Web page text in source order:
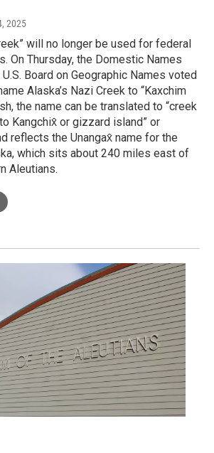
2025
will no longer be used for federal
On Thursday, the Domestic Names
Board on Geographic Names voted
Alaska’s Nazi Creek to “Kaxchim
the name can be translated to “creek
Kangchix̂ or gizzard island” or
reflects the Unangax̂ name for the
which sits about 240 miles east of
Aleutians.